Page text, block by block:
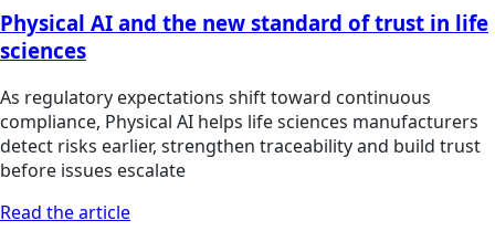
Physical AI and the new standard of trust in life
sciences
As regulatory expectations shift toward continuous
compliance, Physical AI helps life sciences manufacturers
detect risks earlier, strengthen traceability and build trust
before issues escalate
Read the article